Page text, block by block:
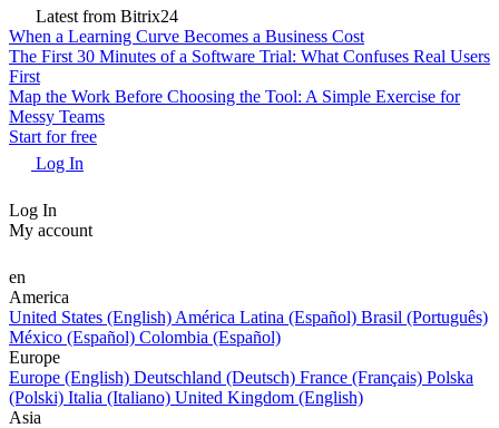
Latest from Bitrix24
When a Learning Curve Becomes a Business Cost
The First 30 Minutes of a Software Trial: What Confuses Real Users
First
Map the Work Before Choosing the Tool: A Simple Exercise for
Messy Teams
Start for free
Log In
Log In
My account
en
America
United States (English) América Latina (Español) Brasil (Português)
México (Español) Colombia (Español)
Europe
Europe (English) Deutschland (Deutsch) France (Français) Polska
(Polski) Italia (Italiano) United Kingdom (English)
Asia